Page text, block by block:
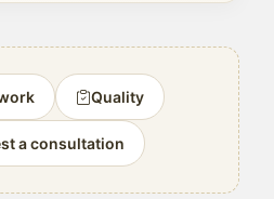
Quality
a consultation